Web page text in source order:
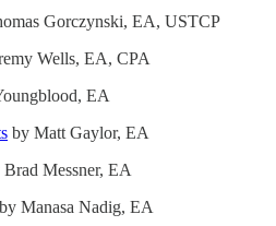
Gorczynski, EA, USTCP
Wells, EA, CPA
EA
by Matt Gaylor, EA
Brad Messner, EA
by Manasa Nadig, EA